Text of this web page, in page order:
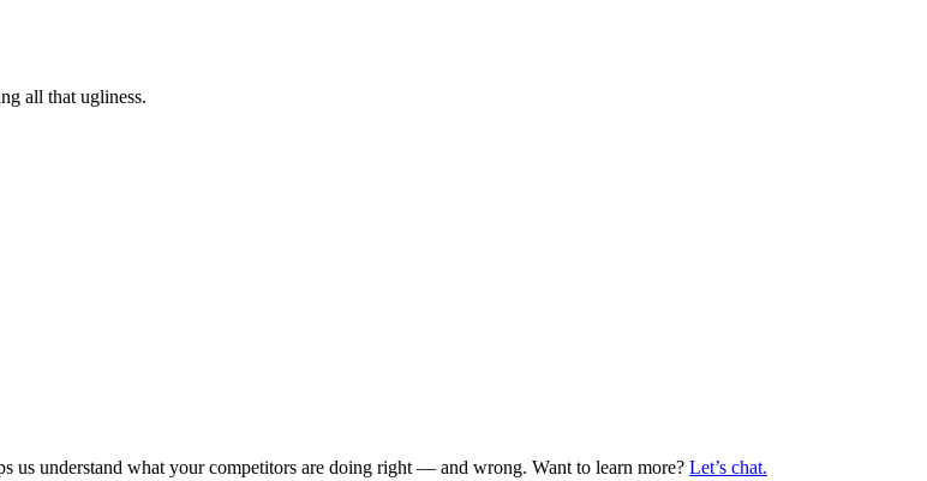
all that ugliness.
us understand what your competitors are doing right — and wrong. Want to learn more? Let’s chat.